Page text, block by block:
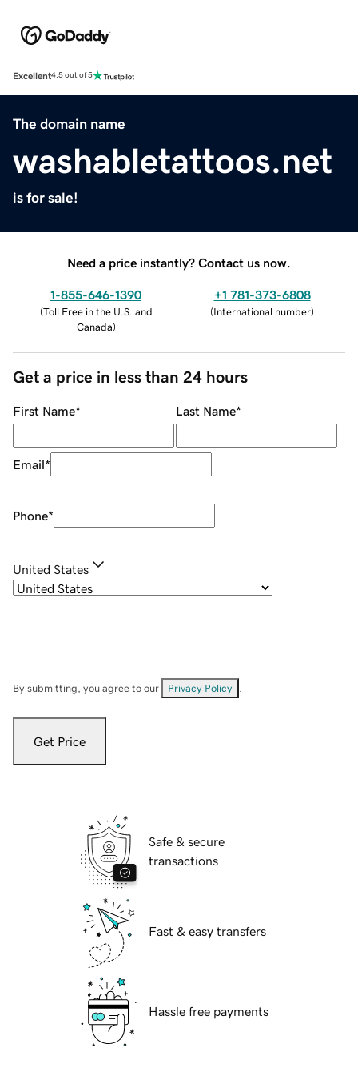
Excellent4.5 out of 5
The domain name
washabletattoos.net
is for sale!
Need a price instantly? Contact us now.
1-855-646-1390
(Toll Free in the U.S. and
Canada)
+1 781-373-6808
(International number)
Get a price in less than 24 hours
First Name* Last Name*
Email*
Phone*
United States
By submitting, you agree to our Privacy Policy
Get Price
Safe & secure
transactions
Fast & easy transfers
Hassle free payments